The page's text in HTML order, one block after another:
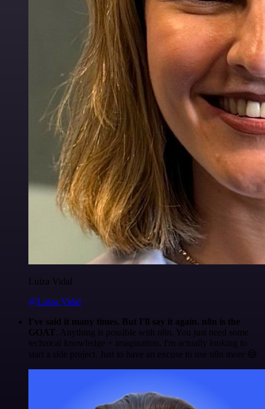
Luiza Vidal
@Luiza Vidal
I've said it many times. But I'll say it again. n8n is the
GOAT . Anything is possible with n8n. You just need some
technical knowledge + imagination. I'm actually looking to
start a side project. Just to have an excuse to use n8n more 😅